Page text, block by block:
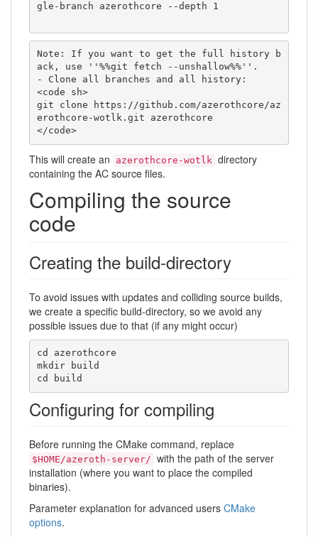
gle-branch azerothcore --depth 1
Note: If you want to get the full history b
ack, use ''%%git fetch --unshallow%%''.
- Clone all branches and all history:
<code sh>
git clone https://github.com/azerothcore/az
erothcore-wotlk.git azerothcore
</code>
This will create an azerothcore-wotlk directory
containing the AC source files.
Compiling the source
code
Creating the build-directory
To avoid issues with updates and colliding source builds,
we create a specific build-directory, so we avoid any
possible issues due to that (if any might occur)
cd azerothcore
mkdir build
cd build
Configuring for compiling
Before running the CMake command, replace
$HOME/azeroth-server/ with the path of the server
installation (where you want to place the compiled
binaries).
Parameter explanation for advanced users CMake
options.